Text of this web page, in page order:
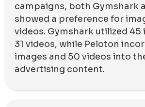
campaigns, both Gymshark
showed a preference for
videos. Gymshark utilized 45
31 videos, while Peloton
images and 50 videos into
advertising content.